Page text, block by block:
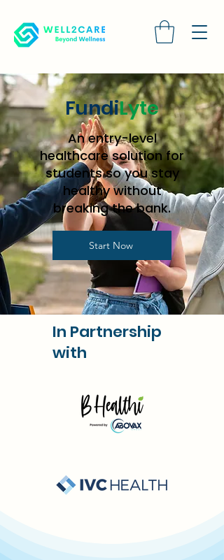
FundiLyte
An entry-level
healthcare solution for
students so you stay
healthy without
breaking the bank.
Start Now
In Partnership
with